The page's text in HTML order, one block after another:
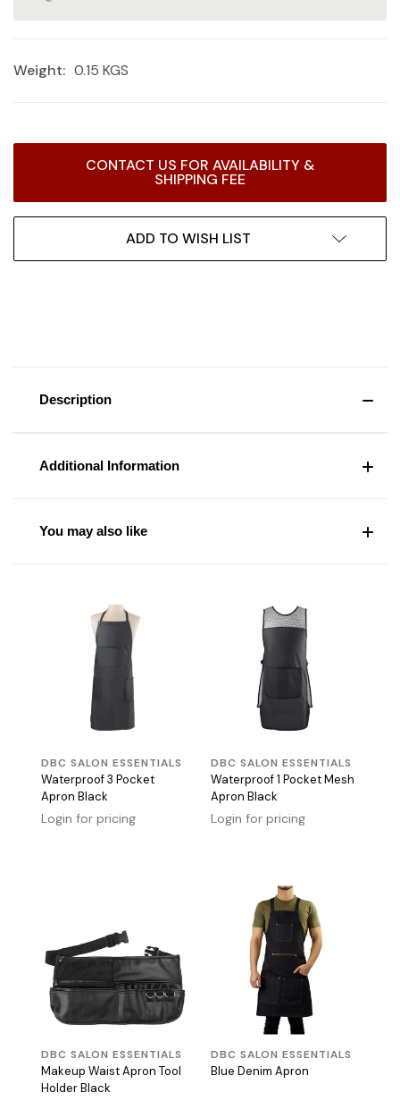
Weight: 0.15 KGS
CONTACT US FOR AVAILABILITY &
SHIPPING FEE
ADD TO WISH LIST
Description
Additional Information
You may also like
DBC SALON ESSENTIALS
Waterproof 3 Pocket
Apron Black
Login for pricing
DBC SALON ESSENTIALS
Waterproof 1 Pocket Mesh
Apron Black
Login for pricing
DBC SALON ESSENTIALS
Makeup Waist Apron Tool
Holder Black
DBC SALON ESSENTIALS
Blue Denim Apron